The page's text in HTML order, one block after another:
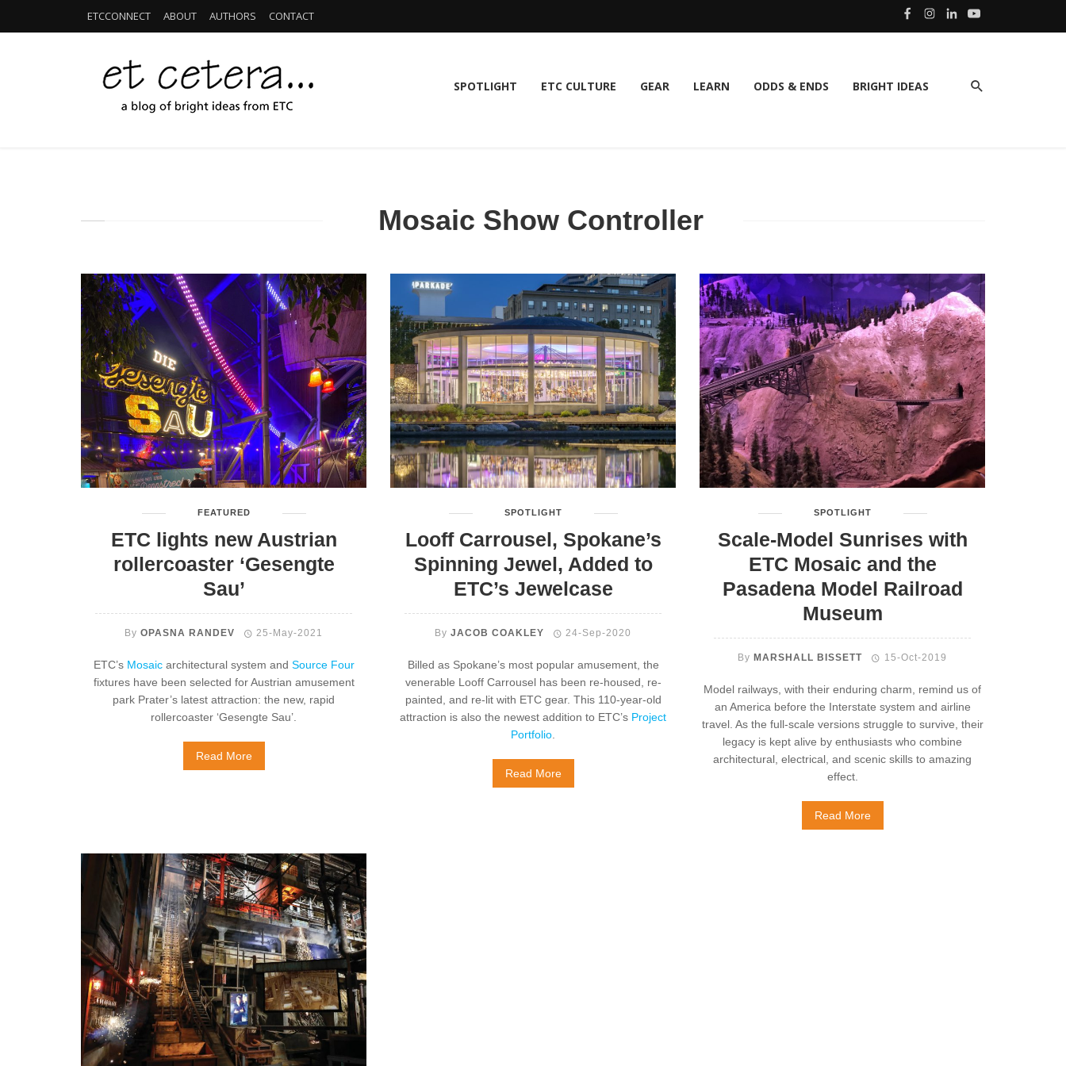
ETCCONNECT ABOUT AUTHORS CONTACT
SPOTLIGHT ETC CULTURE GEAR LEARN ODDS & ENDS BRIGHT IDEAS
Mosaic Show Controller
FEATURED
ETC lights new Austrian
rollercoaster ‘Gesengte
Sau’
By OPASNA RANDEV 25-May-2021
ETC’s Mosaicarchitectural system and Source Four
fixtures have been selected for Austrian amusement
park Prater’s latest attraction: the new, rapid
rollercoaster ‘Gesengte Sau’.
Read More
SPOTLIGHT
Looff Carrousel, Spokane’s
Spinning Jewel, Added to
ETC’s Jewelcase
By JACOB COAKLEY 24-Sep-2020
Billed as Spokane’s most popular amusement, the
venerable Looff Carrousel has been re-housed, re-
painted, and re-lit with ETC gear. This 110-year-old
attraction is also the newest addition to ETC’s Project
Portfolio
Read More
SPOTLIGHT
Scale-Model Sunrises with
ETC Mosaic and the
Pasadena Model Railroad
Museum
By MARSHALL BISSETT 15-Oct-2019
Model railways, with their enduring charm, remind us of
an America before the Interstate system and airline
travel. As the full-scale versions struggle to survive, their
legacy is kept alive by enthusiasts who combine
architectural, electrical, and scenic skills to amazing
effect.
Read More